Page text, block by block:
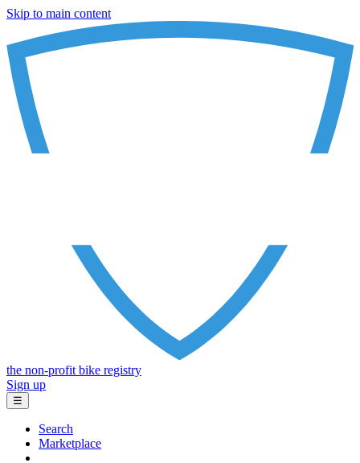
Skip to main content
the non-profit bike registry
Sign up
☰
Search
Marketplace